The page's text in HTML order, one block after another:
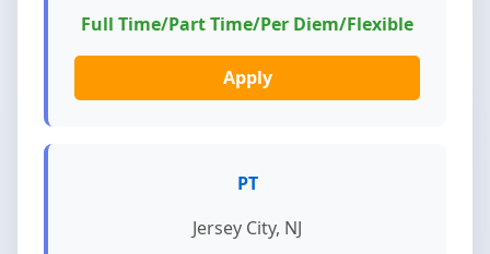
Full Time/Part Time/Per Diem/Flexible
Apply
PT
Jersey City, NJ